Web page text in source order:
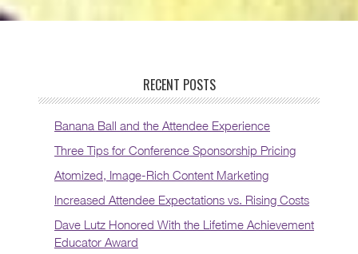
RECENT POSTS
Banana Ball and the Attendee Experience
Three Tips for Conference Sponsorship Pricing
Atomized, Image-Rich Content Marketing
Increased Attendee Expectations vs. Rising Costs
Dave Lutz Honored With the Lifetime Achievement
Educator Award